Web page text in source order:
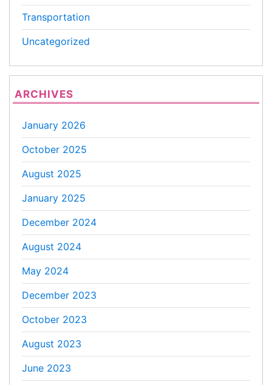
Transportation
Uncategorized
ARCHIVES
January 2026
October 2025
August 2025
January 2025
December 2024
August 2024
May 2024
December 2023
October 2023
August 2023
June 2023